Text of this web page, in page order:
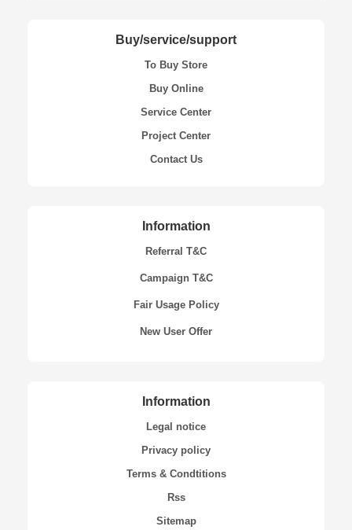
Buy/service/support
To Buy Store
Buy Online
Service Center
Project Center
Contact Us
Information
Referral T&C
Campaign T&C
Fair Usage Policy
New User Offer
Information
Legal notice
Privacy policy
Terms & Condtitions
Rss
Sitemap